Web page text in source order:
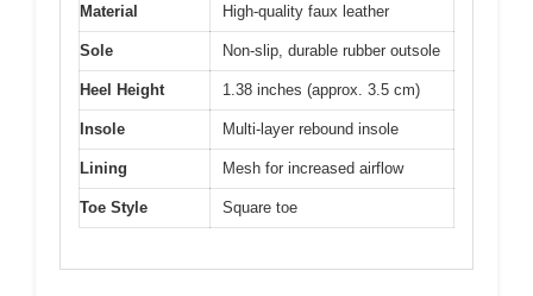
Material High-quality faux leather
Sole Non-slip, durable rubber outsole
Heel Height 1.38 inches (approx. 3.5 cm)
Insole Multi-layer rebound insole
Lining Mesh for increased airflow
Toe Style Square toe